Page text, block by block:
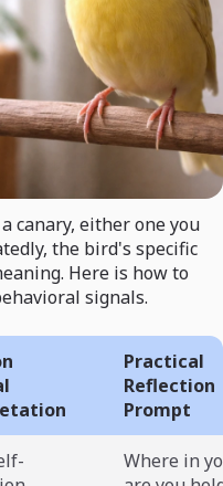
canary, either one you
the bird's specific
Here is how to
signals.
Practical
Reflection
Prompt
Where in